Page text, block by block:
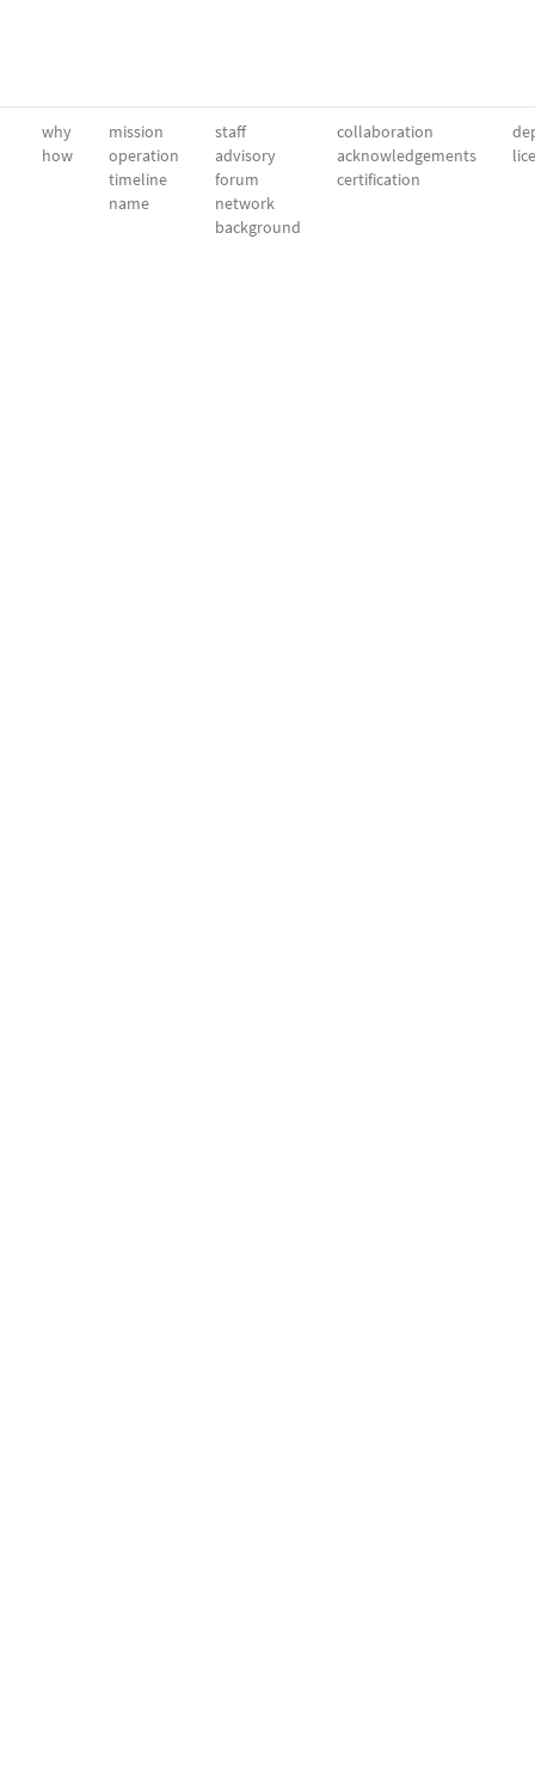
why
how
mission
operation
timeline
name
staff
advisory
forum
network
background
collaboration
acknowledgements
certification